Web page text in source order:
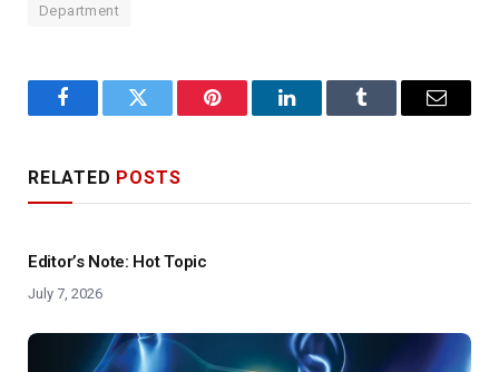
Department
FacebookTwitter Pinterest LinkedInTumblr Email
RELATED POSTS
Editor’s Note: Hot Topic
July 7, 2026